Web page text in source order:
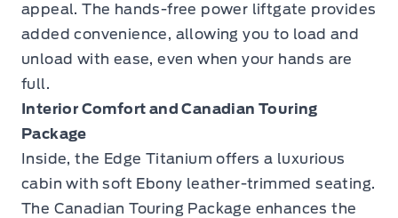
appeal. The hands-free power liftgate provides
added convenience, allowing you to load and
unload with ease, even when your hands are
full.
Interior Comfort and Canadian Touring
Package
Inside, the Edge Titanium offers a luxurious
cabin with soft Ebony leather-trimmed seating.
The Canadian Touring Package enhances the